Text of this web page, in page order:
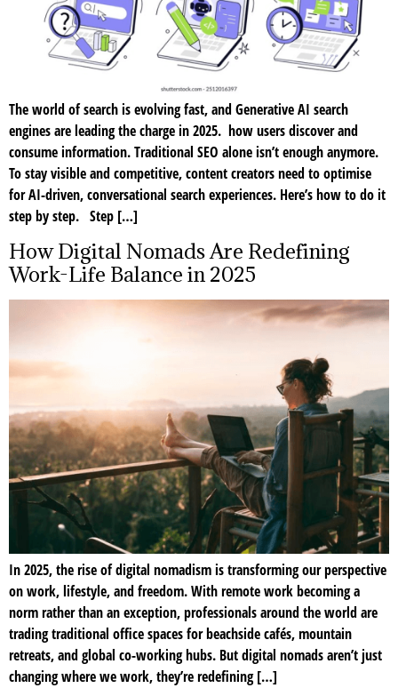
The world of search is evolving fast, and Generative AI search
engines are leading the charge in 2025. how users discover and
consume information. Traditional SEO alone isn’t enough anymore.
To stay visible and competitive, content creators need to optimise
for AI-driven, conversational search experiences. Here’s how to do it
step by step. Step […]
How Digital Nomads Are Redefining
Work-Life Balance in 2025
In 2025, the rise of digital nomadism is transforming our perspective
on work, lifestyle, and freedom. With remote work becoming a
norm rather than an exception, professionals around the world are
trading traditional office spaces for beachside cafés, mountain
retreats, and global co-working hubs. But digital nomads aren’t just
changing where we work, they’re redefining […]